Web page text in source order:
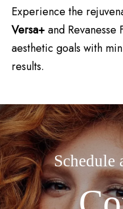
Experience the
Versa+and Revanesse
aesthetic goals with
results.
Schedule